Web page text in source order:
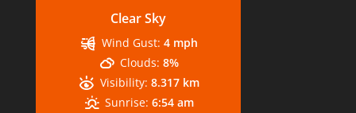
Clear Sky
Wind Gust: 4 mph
Clouds: 8%
Visibility: 8.317 km
Sunrise: 6:54 am